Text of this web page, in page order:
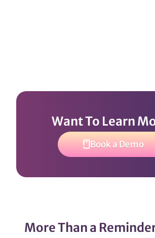
Want To Learn
Book a Demo
More Than a